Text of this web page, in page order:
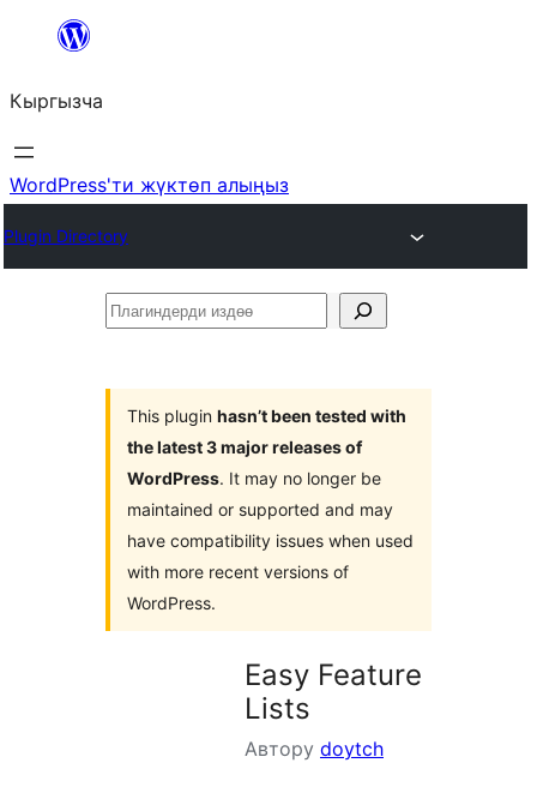
Мазмунга
Кыргызча
WordPress'ти жүктөп алыңыз
Plugin Directory
Плагиндерди
This plugin hasn’t been tested with
the latest 3 major releases of
WordPress. It may no longer be
maintained or supported and may
have compatibility issues when used
with more recent versions of
WordPress.
Easy Feature
Lists
Автору doytch